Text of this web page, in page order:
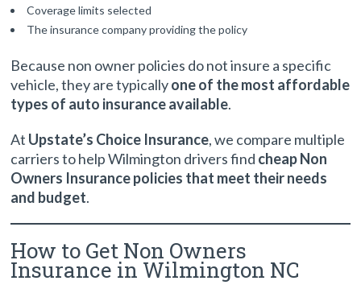
Coverage limits selected
The insurance company providing the policy
Because non owner policies do not insure a specific
vehicle, they are typicallyone of the most affordable
types of auto insurance available.
At Upstate’s Choice Insurance, we compare multiple
carriers to help Wilmington drivers find cheap Non
Owners Insurance policies that meet their needs
and budget.
How to Get Non Owners
Insurance in Wilmington NC